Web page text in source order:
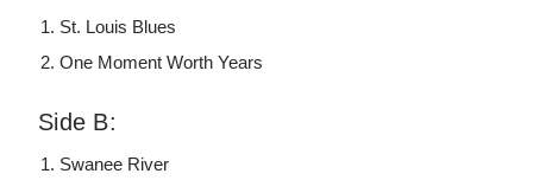
St. Louis Blues
One Moment Worth Years
Side B:
Swanee River